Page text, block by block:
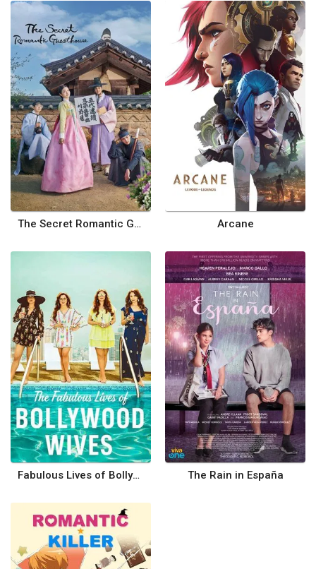
The Secret Romantic Guesthouse Arcane
Fabulous Lives of Bollywood Wives The Rain in España